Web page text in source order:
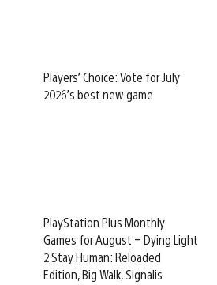
Players’ Choice: Vote for July
2026’s best new game
PlayStation Plus Monthly
Games for August – Dying Light
2 Stay Human: Reloaded
Edition, Big Walk, Signalis